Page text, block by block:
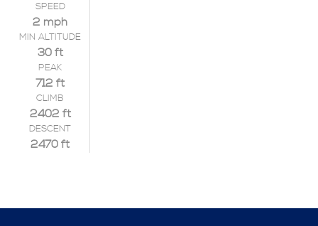
SPEED
2 mph
MIN ALTITUDE
30 ft
PEAK
712 ft
CLIMB
2402 ft
DESCENT
2470 ft